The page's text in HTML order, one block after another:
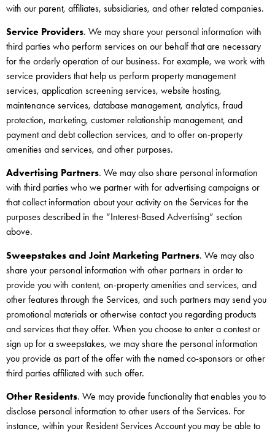
with our parent, affiliates, subsidiaries, and other related companies.
Service Providers. We may share your personal information with
third parties who perform services on our behalf that are necessary
for the orderly operation of our business. For example, we work with
service providers that help us perform property management
services, application screening services, website hosting,
maintenance services, database management, analytics, fraud
protection, marketing, customer relationship management, and
payment and debt collection services, and to offer on-property
amenities and services, and other purposes.
Advertising Partners. We may also share personal information
with third parties who we partner with for advertising campaigns or
that collect information about your activity on the Services for the
purposes described in the “Interest-Based Advertising” section
above.
Sweepstakes and Joint Marketing Partners. We may also
share your personal information with other partners in order to
provide you with content, on-property amenities and services, and
other features through the Services, and such partners may send you
promotional materials or otherwise contact you regarding products
and services that they offer. When you choose to enter a contest or
sign up for a sweepstakes, we may share the personal information
you provide as part of the offer with the named co-sponsors or other
third parties affiliated with such offer.
Other Residents. We may provide functionality that enables you to
disclose personal information to other users of the Services. For
instance, within your Resident Services Account you may be able to